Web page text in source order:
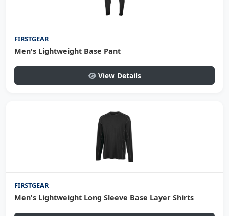
FIRSTGEAR
Men's Lightweight Base Pant
View Details
FIRSTGEAR
Men's Lightweight Long Sleeve Base Layer Shirts